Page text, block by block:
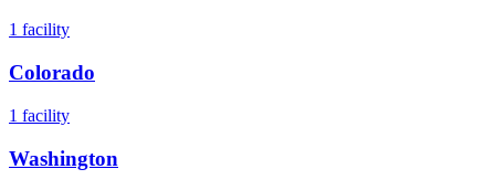
1 facility
Colorado
1 facility
Washington